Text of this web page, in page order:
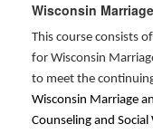
Wisconsin
This course consists
for Wisconsin
to meet the
Wisconsin Marriage
Counseling and